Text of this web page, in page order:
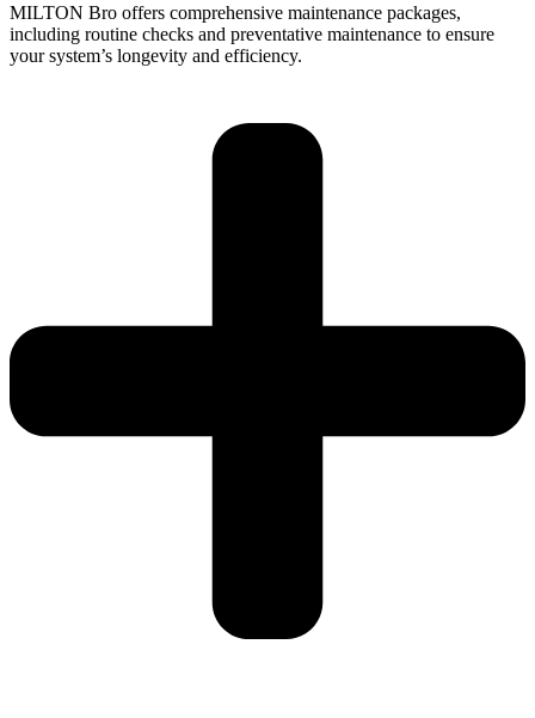
MILTON Bro offers comprehensive maintenance packages,
including routine checks and preventative maintenance to ensure
your system’s longevity and efficiency.